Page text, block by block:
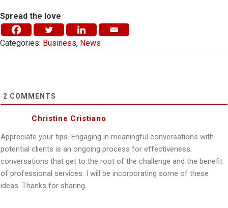
Spread the love
Categories: Business, News
2 COMMENTS
Christine Cristiano
Appreciate your tips. Engaging in meaningful conversations with
potential clients is an ongoing process for effectiveness;
conversations that get to the root of the challenge and the benefit
of professional services. I will be incorporating some of these
ideas. Thanks for sharing.